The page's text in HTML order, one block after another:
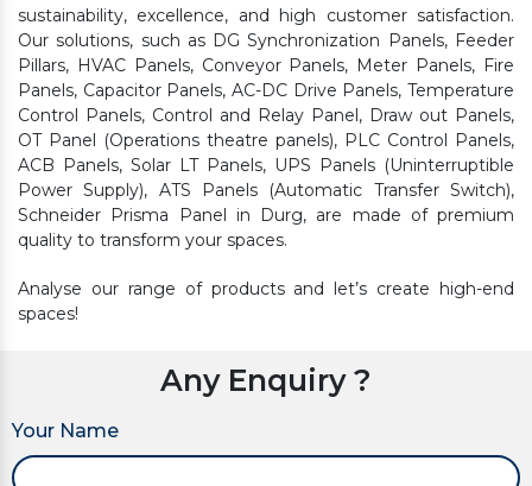
sustainability, excellence, and high customer satisfaction.
Our solutions, such as DG Synchronization Panels, Feeder
Pillars, HVAC Panels, Conveyor Panels, Meter Panels, Fire
Panels, Capacitor Panels, AC-DC Drive Panels, Temperature
Control Panels, Control and Relay Panel, Draw out Panels,
OT Panel (Operations theatre panels), PLC Control Panels,
ACB Panels, Solar LT Panels, UPS Panels (Uninterruptible
Power Supply), ATS Panels (Automatic Transfer Switch),
Schneider Prisma Panel in Durg, are made of premium
quality to transform your spaces.
Analyse our range of products and let’s create high-end
spaces!
Any Enquiry ?
Your Name